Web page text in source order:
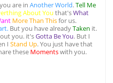
are in Another World.Tell Me
About You that'sWhat
More Than Thisfor us.
But you have alreadyTaken it.
you. it'sGotta Be You. But I
I Stand Up. You just have that
these Momentswith you.